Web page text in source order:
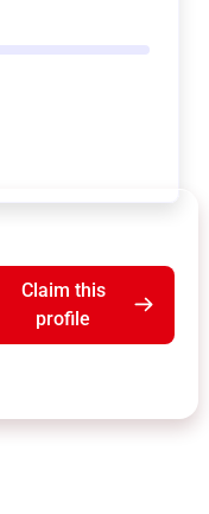
Claim this
profile